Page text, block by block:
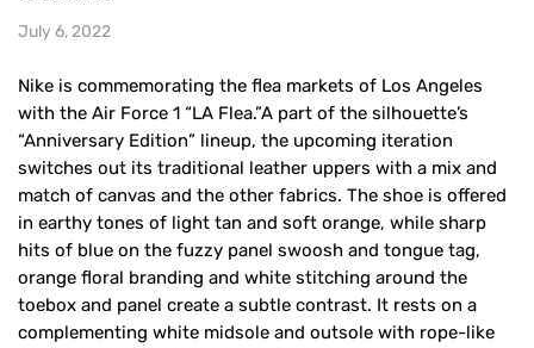
July 6, 2022
Nike is commemorating the flea markets of Los Angeles
with the Air Force 1 “LA Flea.”A part of the silhouette’s
“Anniversary Edition” lineup, the upcoming iteration
switches out its traditional leather uppers with a mix and
match of canvas and the other fabrics. The shoe is offered
in earthy tones of light tan and soft orange, while sharp
hits of blue on the fuzzy panel swoosh and tongue tag,
orange floral branding and white stitching around the
toebox and panel create a subtle contrast. It rests on a
complementing white midsole and outsole with rope-like